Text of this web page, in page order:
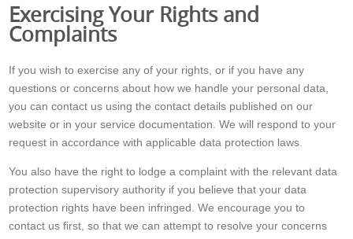
Exercising Your Rights and
Complaints
If you wish to exercise any of your rights, or if you have any
questions or concerns about how we handle your personal data,
you can contact us using the contact details published on our
website or in your service documentation. We will respond to your
request in accordance with applicable data protection laws.
You also have the right to lodge a complaint with the relevant data
protection supervisory authority if you believe that your data
protection rights have been infringed. We encourage you to
contact us first, so that we can attempt to resolve your concerns